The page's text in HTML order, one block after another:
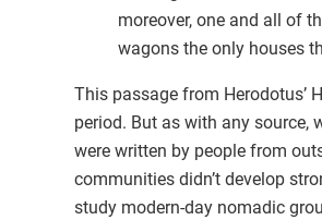
moreover, one and all of
wagons the only houses
This passage from Herodotus’
period. But as with any source,
were written by people from
communities didn’t develop
study modern-day nomadic